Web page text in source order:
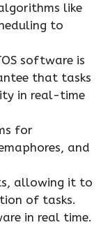
like
to
software is
that tasks
in real-time
for
and
allowing it to
of tasks.
in real time.